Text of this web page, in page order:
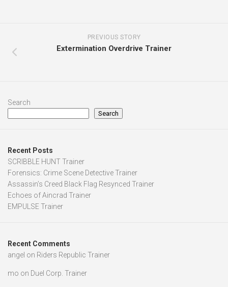
PREVIOUS STORY
Extermination Overdrive Trainer
Search
Search
Recent Posts
SCRIBBLE HUNT Trainer
Forensics: Crime Scene Detective Trainer
Assassin’s Creed Black Flag Resynced Trainer
Echoes of Aincrad Trainer
EMPULSE Trainer
Recent Comments
angel on Riders Republic Trainer
mo on Duel Corp. Trainer